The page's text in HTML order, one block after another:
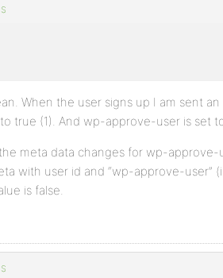
When the user signs up I am sent
true (1). And wp-approve-user is set
meta data changes for wp-
with user id and “wp-approve-user”
is false.